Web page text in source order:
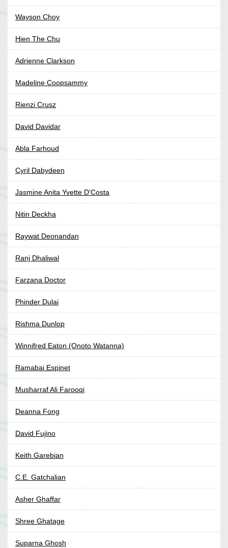
Wayson Choy
Hien The Chu
Adrienne Clarkson
Madeline Coopsammy
Rienzi Crusz
David Davidar
Abla Farhoud
Cyril Dabydeen
Jasmine Anita Yvette D'Costa
Nitin Deckha
Raywat Deonandan
Ranj Dhaliwal
Farzana Doctor
Phinder Dulai
Rishma Dunlop
Winnifred Eaton (Onoto Watanna)
Ramabai Espinet
Musharraf Ali Farooqi
Deanna Fong
David Fujino
Keith Garebian
C.E. Gatchalian
Asher Ghaffar
Shree Ghatage
Suparna Ghosh